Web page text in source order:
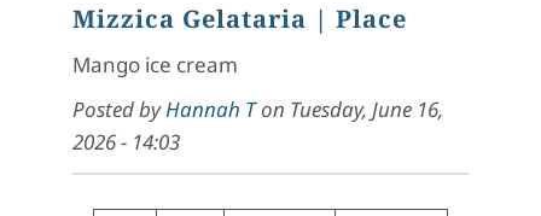
Mizzica Gelataria | Place
Mango ice cream
Posted byHannah Ton Tuesday, June 16,
2026 - 14:03
Pagination